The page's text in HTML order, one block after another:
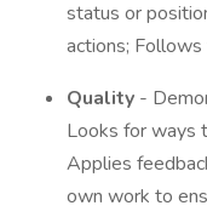
status or
actions;
Quality -
Looks for ways
Applies
own work to